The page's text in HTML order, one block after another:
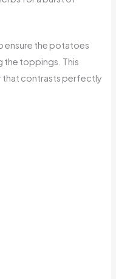
ensure the potatoes
toppings. This
that contrasts perfectly